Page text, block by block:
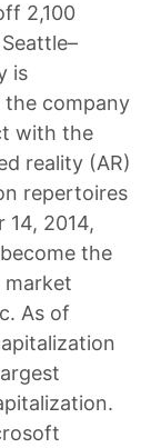
2,100
is
the company
with the
reality (AR)
repertoires
14, 2014,
the
market
As of